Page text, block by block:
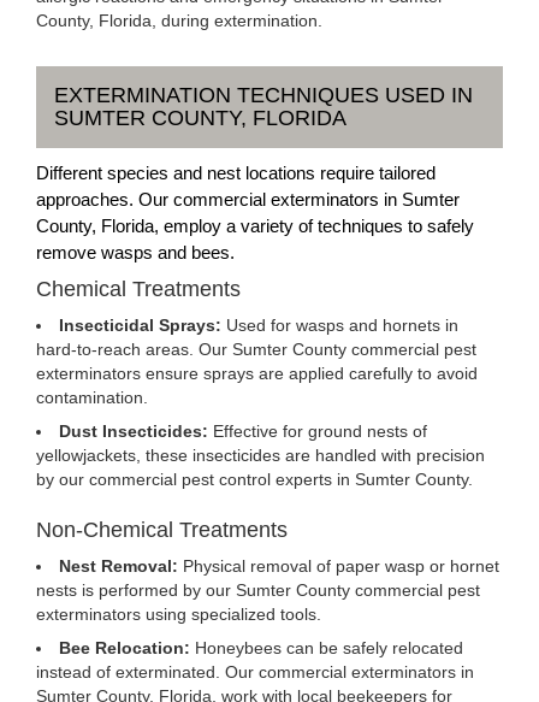
County, Florida, during extermination.
EXTERMINATION TECHNIQUES USED IN
SUMTER COUNTY, FLORIDA
Different species and nest locations require tailored
approaches. Our commercial exterminators in Sumter
County, Florida, employ a variety of techniques to safely
remove wasps and bees.
Chemical Treatments
Insecticidal Sprays: Used for wasps and hornets in
hard-to-reach areas. Our Sumter County commercial pest
exterminators ensure sprays are applied carefully to avoid
contamination.
Dust Insecticides: Effective for ground nests of
yellowjackets, these insecticides are handled with precision
by our commercial pest control experts in Sumter County.
Non-Chemical Treatments
Nest Removal: Physical removal of paper wasp or hornet
nests is performed by our Sumter County commercial pest
exterminators using specialized tools.
Bee Relocation: Honeybees can be safely relocated
instead of exterminated. Our commercial exterminators in
Sumter County, Florida, work with local beekeepers for